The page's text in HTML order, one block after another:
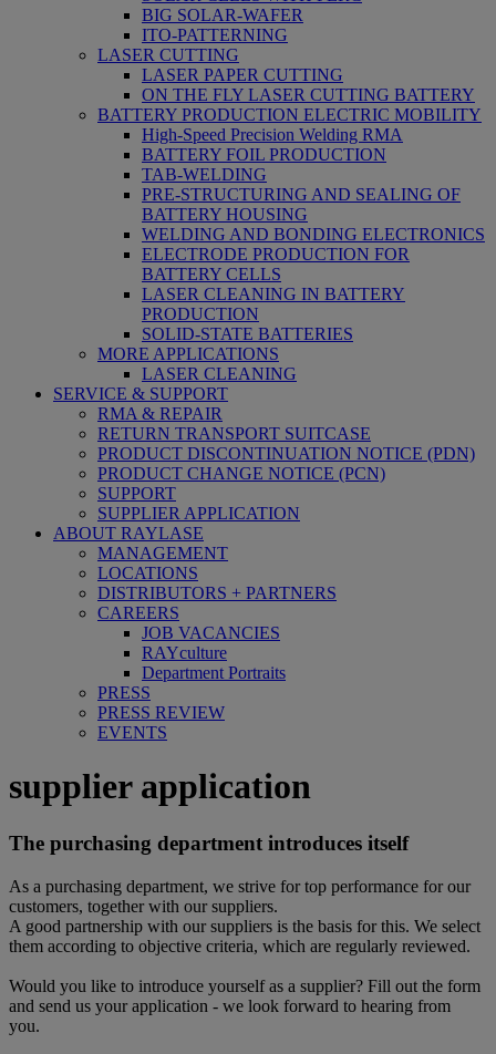
BIG SOLAR-WAFER
ITO-PATTERNING
LASER CUTTING
LASER PAPER CUTTING
ON THE FLY LASER CUTTING BATTERY
BATTERY PRODUCTION ELECTRIC MOBILITY
High-Speed Precision Welding RMA
BATTERY FOIL PRODUCTION
TAB-WELDING
PRE-STRUCTURING AND SEALING OF
BATTERY HOUSING
WELDING AND BONDING ELECTRONICS
ELECTRODE PRODUCTION FOR
BATTERY CELLS
LASER CLEANING IN BATTERY
PRODUCTION
SOLID-STATE BATTERIES
MORE APPLICATIONS
LASER CLEANING
SERVICE & SUPPORT
RMA & REPAIR
RETURN TRANSPORT SUITCASE
PRODUCT DISCONTINUATION NOTICE (PDN)
PRODUCT CHANGE NOTICE (PCN)
SUPPORT
SUPPLIER APPLICATION
ABOUT RAYLASE
MANAGEMENT
LOCATIONS
DISTRIBUTORS + PARTNERS
CAREERS
JOB VACANCIES
RAYculture
Department Portraits
PRESS
PRESS REVIEW
EVENTS
supplier application
The purchasing department introduces itself
As a purchasing department, we strive for top performance for our
customers, together with our suppliers.
A good partnership with our suppliers is the basis for this. We select
them according to objective criteria, which are regularly reviewed.
Would you like to introduce yourself as a supplier? Fill out the form
and send us your application - we look forward to hearing from
you.